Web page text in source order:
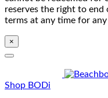
reserves the right to
terms at any time for
×
Shop BODi